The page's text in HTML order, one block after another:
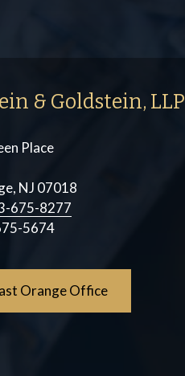
& Goldstein, LLP
Place
NJ 07018
675-8277
5674
Orange Office